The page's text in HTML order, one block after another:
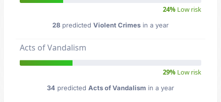
24% Low risk
28 predicted Violent Crimes in a year
Acts of Vandalism
29% Low risk
34 predicted Acts of Vandalism in a year